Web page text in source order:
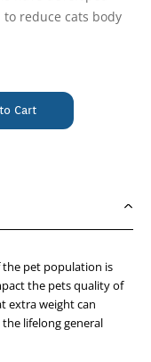
reduce cats body
the pet population is
the pets quality of
extra weight can
lifelong general